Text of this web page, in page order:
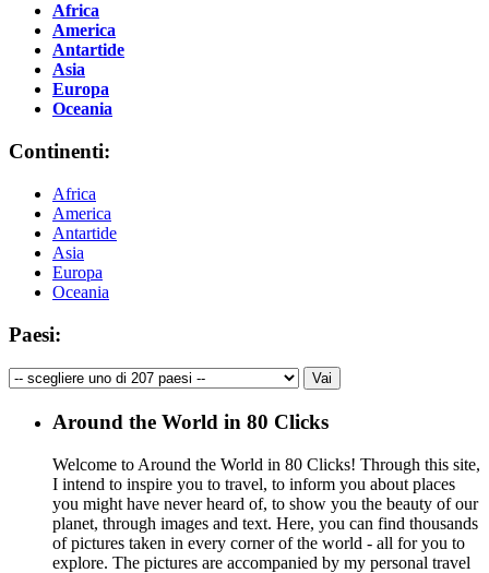
Africa
America
Antartide
Asia
Europa
Oceania
Continenti:
Africa
America
Antartide
Asia
Europa
Oceania
Paesi:
Around the World in 80 Clicks
Welcome to Around the World in 80 Clicks! Through this site,
I intend to inspire you to travel, to inform you about places
you might have never heard of, to show you the beauty of our
planet, through images and text. Here, you can find thousands
of pictures taken in every corner of the world - all for you to
explore. The pictures are accompanied by my personal travel